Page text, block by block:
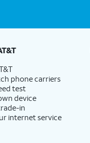
phone carriers
test
device
in
internet service